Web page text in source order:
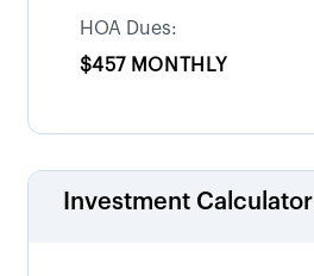
HOA Dues:
$457 MONTHLY
Investment Calculator